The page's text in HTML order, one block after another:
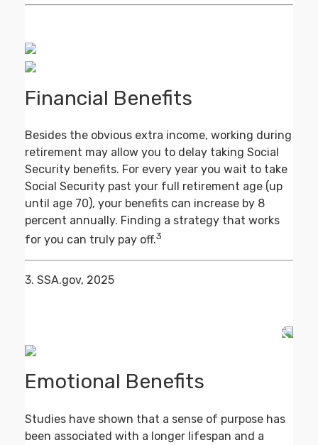
Financial Benefits
Besides the obvious extra income, working during
retirement may allow you to delay taking Social
Security benefits. For every year you wait to take
Social Security past your full retirement age (up
until age 70), your benefits can increase by 8
percent annually. Finding a strategy that works
for you can truly pay off.3
3. SSA.gov, 2025
Emotional Benefits
Studies have shown that a sense of purpose has
been associated with a longer lifespan and a